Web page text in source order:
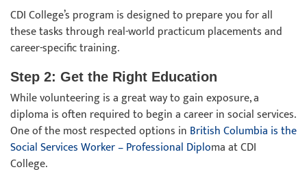
CDI College’s program is designed to prepare you for all
these tasks through real-world practicum placements and
career-specific training.
Step 2: Get the Right Education
While volunteering is a great way to gain exposure, a
diploma is often required to begin a career in social services.
One of the most respected options in British Columbia is the
Social Services Worker – Professional Diploma at CDI
College.